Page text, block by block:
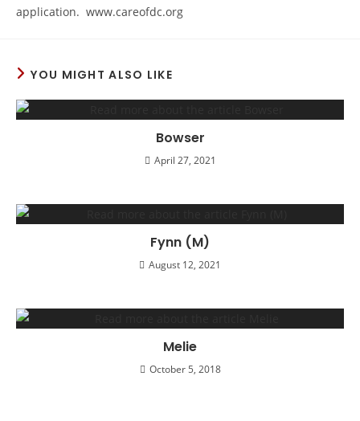
application. www.careofdc.org
YOU MIGHT ALSO LIKE
Bowser
April 27, 2021
Fynn (M)
August 12, 2021
Melie
October 5, 2018